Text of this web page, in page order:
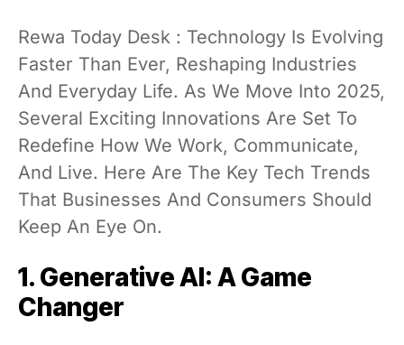
Rewa Today Desk : Technology Is Evolving
Faster Than Ever, Reshaping Industries
And Everyday Life. As We Move Into 2025,
Several Exciting Innovations Are Set To
Redefine How We Work, Communicate,
And Live. Here Are The Key Tech Trends
That Businesses And Consumers Should
Keep An Eye On.
1. Generative AI: A Game
Changer